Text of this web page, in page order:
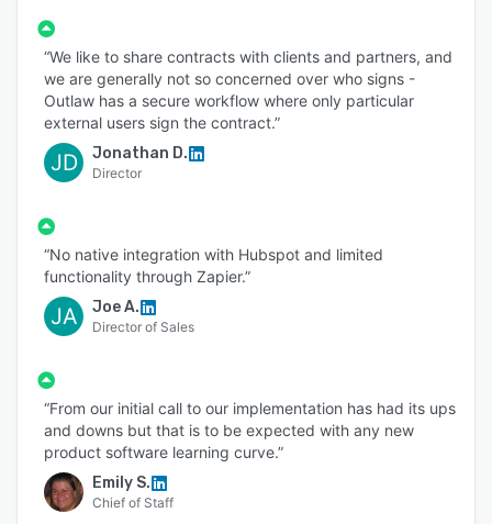
“We like to share contracts with clients and partners, and
we are generally not so concerned over who signs -
Outlaw has a secure workflow where only particular
external users sign the contract.”
JD Jonathan D.
Director
“No native integration with Hubspot and limited
functionality through Zapier.”
JA Joe A.
Director of Sales
“From our initial call to our implementation has had its ups
and downs but that is to be expected with any new
product software learning curve.”
Emily S.
Chief of Staff